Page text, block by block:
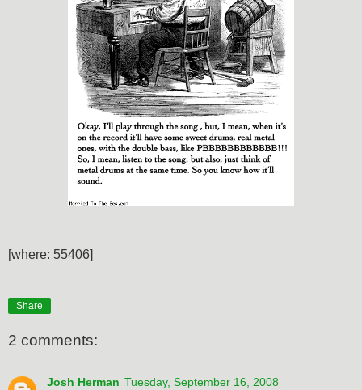
[where: 55406]
Share
2 comments:
Josh Herman Tuesday, September 16, 2008